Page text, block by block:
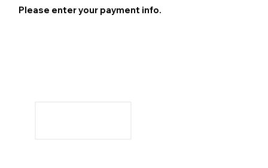
Please enter your payment info.